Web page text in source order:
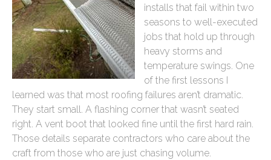
installs that fail within two
seasons to well-executed
jobs that hold up through
heavy storms and
temperature swings. One
of the first lessons I
learned was that most roofing failures aren’t dramatic.
They start small. A flashing corner that wasn’t seated
right. A vent boot that looked fine until the first hard rain.
Those details separate contractors who care about the
craft from those who are just chasing volume.